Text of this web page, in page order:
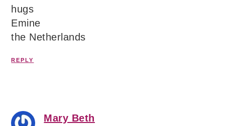
hugs
Emine
the Netherlands
REPLY
Mary Beth